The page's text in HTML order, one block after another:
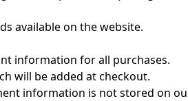
available on the website.
information for all purchases.
will be added at checkout.
information is not stored on